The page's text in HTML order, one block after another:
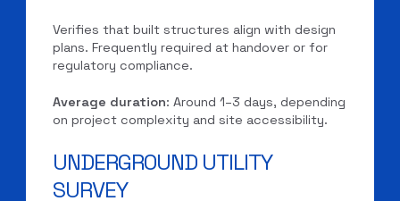
Verifies that built structures align with design
plans. Frequently required at handover or for
regulatory compliance.
Average duration: Around 1–3 days, depending
on project complexity and site accessibility.
UNDERGROUND UTILITY
SURVEY